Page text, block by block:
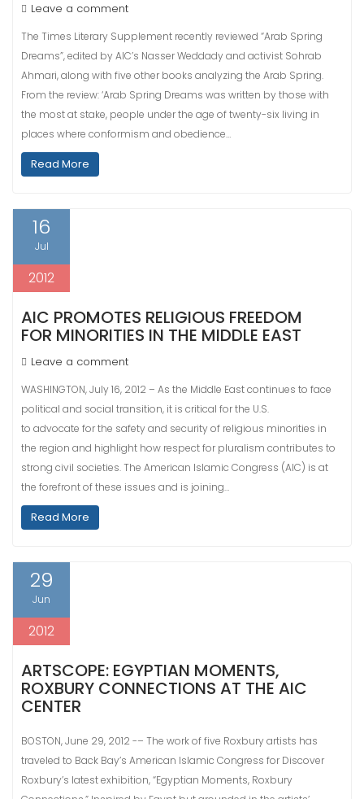
Leave a comment
The Times Literary Supplement recently reviewed “Arab Spring
Dreams”, edited by AIC’s Nasser Weddady and activist Sohrab
Ahmari, along with five other books analyzing the Arab Spring.
From the review: ‘Arab Spring Dreams was written by those with
the most at stake, people under the age of twenty-six living in
places where conformism and obedience…
Read More
16
Jul
2012
AIC PROMOTES RELIGIOUS FREEDOM
FOR MINORITIES IN THE MIDDLE EAST
Leave a comment
WASHINGTON, July 16, 2012 – As the Middle East continues to face
political and social transition, it is critical for the U.S.
to advocate for the safety and security of religious minorities in
the region and highlight how respect for pluralism contributes to
strong civil societies. The American Islamic Congress (AIC) is at
the forefront of these issues and is joining…
Read More
29
Jun
2012
ARTSCOPE: EGYPTIAN MOMENTS,
ROXBURY CONNECTIONS AT THE AIC
CENTER
BOSTON, June 29, 2012 -– The work of five Roxbury artists has
traveled to Back Bay’s American Islamic Congress for Discover
Roxbury’s latest exhibition, “Egyptian Moments, Roxbury